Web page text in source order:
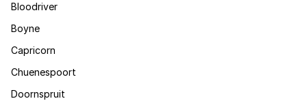
Bloodriver
Boyne
Capricorn
Chuenespoort
Doornspruit